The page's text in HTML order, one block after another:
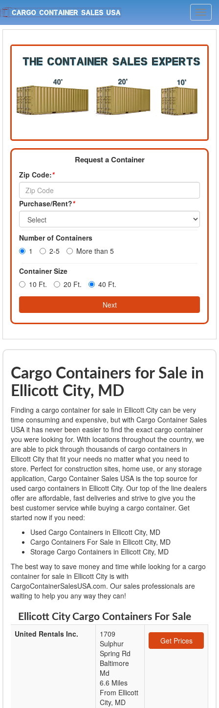
Request a Container
Zip Code:*
Purchase/Rent?*
Number of Containers
1
2-5 More than 5
Container Size
10 Ft.
20 Ft. 40 Ft.
Next
Cargo Containers for Sale in
Ellicott City, MD
Finding a cargo container for sale in Ellicott City can be very
time consuming and expensive, but with Cargo Container Sales
USA it has never been easier to find the exact cargo container
you were looking for. With locations throughout the country, we
are able to pick through thousands of cargo containers in
Ellicott City that fit your needs no matter what you need to
store. Perfect for construction sites, home use, or any storage
application, Cargo Container Sales USA is the top source for
used cargo containers in Ellicott City. Our top of the line dealers
offer are affordable, fast deliveries and strive to give you the
best customer service while buying a cargo container. Get
started now if you need:
Used Cargo Containers in Ellicott City, MD
Cargo Containers For Sale in Ellicott City, MD
Storage Cargo Containers in Ellicott City, MD
The best way to save money and time while looking for a cargo
container for sale in Ellicott City is with
CargoContainerSalesUSA.com. Our sales professionals are
waiting to help you any way they can!
Ellicott City Cargo Containers For Sale
United Rentals Inc.
1709
Sulphur
Spring Rd
Baltimore
Md
6.6 Miles
From Ellicott
City, MD
Get Prices